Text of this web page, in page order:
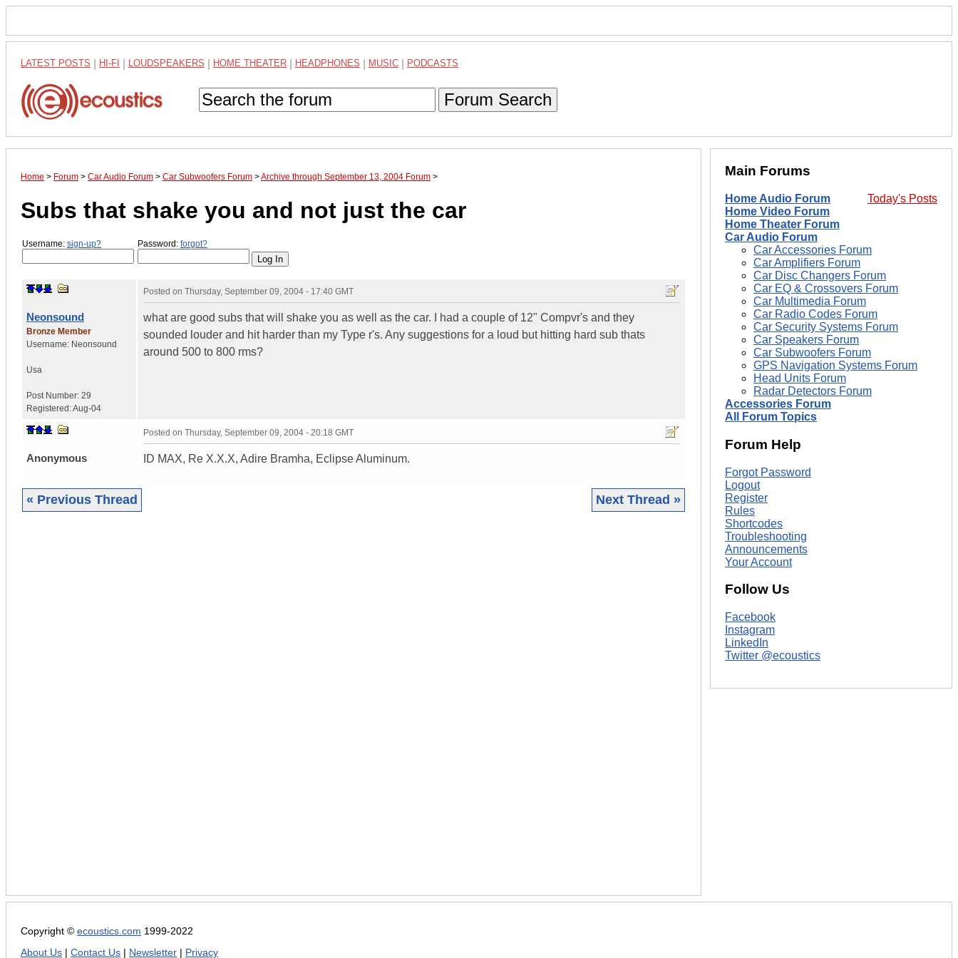
LATEST POSTS HI-FI LOUDSPEAKERS HOME THEATER HEADPHONES MUSIC PODCASTS
Forum Search
Home > Forum > Car Audio Forum > Car Subwoofers Forum >Archive through September 13, 2004 Forum >
Subs that shake you and not just the car
Username: sign-up? Password: forgot?
Neonsound
Bronze Member
Username: Neonsound
Usa
Post Number: 29
Registered:Aug-04
Posted on Thursday, September 09, 2004 - 17:40 GMT
what are good subs that will shake you as well as the car. I had a couple of 12" Compvr's and they
sounded louder and hit harder than my Type r's. Any suggestions for a loud but hitting hard sub thats
around 500 to 800 rms?
Anonymous
Posted on Thursday, September 09, 2004 - 20:18 GMT
ID MAX, Re X.X.X, Adire Bramha, Eclipse Aluminum.
« Previous Thread Next Thread »
Main Forums
Today's Posts
Home Audio Forum
Home Video Forum
Home Theater Forum
Car Audio Forum
Car Accessories Forum
Car Amplifiers Forum
Car Disc Changers Forum
Car EQ & Crossovers Forum
Car Multimedia Forum
Car Radio Codes Forum
Car Security Systems Forum
Car Speakers Forum
Car Subwoofers Forum
GPS Navigation Systems Forum
Head Units Forum
Radar Detectors Forum
Accessories Forum
All Forum Topics
Forum Help
Forgot Password
Logout
Register
Rules
Shortcodes
Troubleshooting
Announcements
Your Account
Follow Us
Facebook
Instagram
LinkedIn
Twitter @ecoustics
Copyright © ecoustics.com 1999-2022
About Us
Contact Us Newsletter Privacy